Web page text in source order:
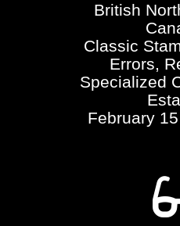
British
Classic
Errors,
Specialized
February